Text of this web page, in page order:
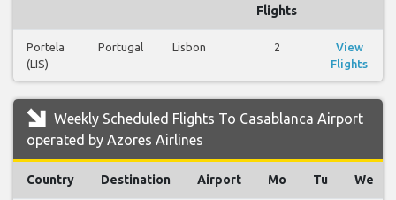
Flights
Portela
(LIS)
Portugal Lisbon 2
View
Flights
Weekly Scheduled Flights To Casablanca Airport
operated by Azores Airlines
Country Destination Airport Mo Tu We